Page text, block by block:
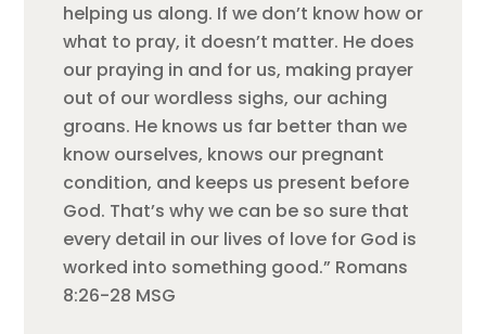
helping us along. If we don’t know how or
what to pray, it doesn’t matter. He does
our praying in and for us, making prayer
out of our wordless sighs, our aching
groans. He knows us far better than we
know ourselves, knows our pregnant
condition, and keeps us present before
God. That’s why we can be so sure that
every detail in our lives of love for God is
worked into something good.” Romans
8:26-28 MSG